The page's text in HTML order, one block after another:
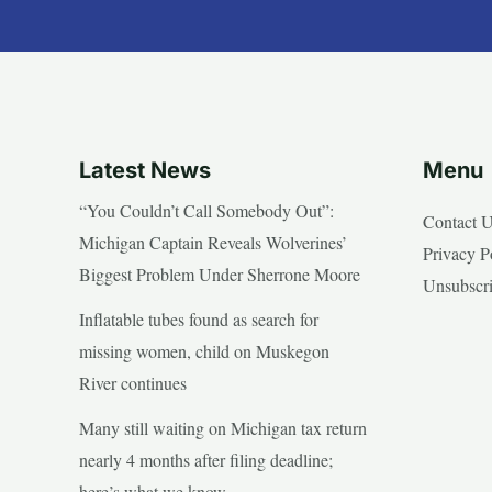
Latest News
“You Couldn’t Call Somebody Out”:
Michigan Captain Reveals Wolverines’
Biggest Problem Under Sherrone Moore
Inflatable tubes found as search for
missing women, child on Muskegon
River continues
Many still waiting on Michigan tax return
nearly 4 months after filing deadline;
Menu
Contact
Privacy